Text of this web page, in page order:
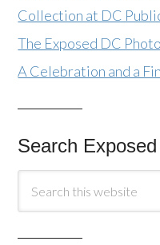
Collection at DC
The Exposed DC
A Celebration and a
Search